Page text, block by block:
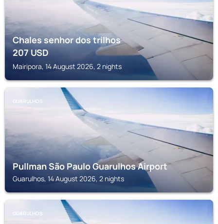
Chales senhor dos trilhos
207USD
Mairipora, 14 August 2026, 2 nights
GUARULHOS
Pullman São Paulo Guarulhos Airport
Guarulhos, 14 August 2026, 2 nights
GUARULHOS